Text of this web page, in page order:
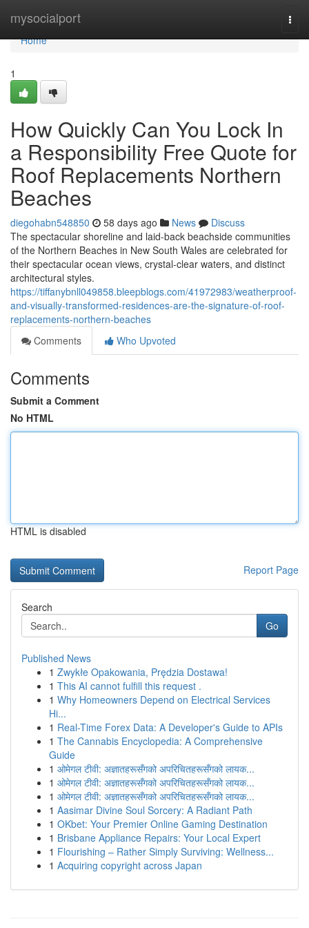
mysocialport
Home
Home
1
How Quickly Can You Lock In
a Responsibility Free Quote for
Roof Replacements Northern
Beaches
diegohabn548850 58 days ago News
Discuss
The spectacular shoreline and laid‑back beachside communities
of the Northern Beaches in New South Wales are celebrated for
their spectacular ocean views, crystal‑clear waters, and distinct
architectural styles.
https://tiffanybnll049858.bleepblogs.com/41972983/weatherproof-
and-visually-transformed-residences-are-the-signature-of-roof-
replacements-northern-beaches
Comments
Who Upvoted
Comments
Submit a Comment
No HTML
HTML is disabled
Report Page
Search
Go
Published News
1 Zwykłe Opakowania, Prędzia Dostawa!
1 This AI cannot fulfill this request .
1 Why Homeowners Depend on Electrical Services
Hi...
1 Real-Time Forex Data: A Developer's Guide to APIs
1 The Cannabis Encyclopedia: A Comprehensive
Guide
1 ओमेगल टीवी: अज्ञातहरूसँगको अपरिचितहरूसँगको लायक...
1 ओमेगल टीवी: अज्ञातहरूसँगको अपरिचितहरूसँगको लायक...
1 ओमेगल टीवी: अज्ञातहरूसँगको अपरिचितहरूसँगको लायक...
1 Aasimar Divine Soul Sorcery: A Radiant Path
1 OKbet: Your Premier Online Gaming Destination
1 Brisbane Appliance Repairs: Your Local Expert
1 Flourishing – Rather Simply Surviving: Wellness...
1 Acquiring copyright across Japan